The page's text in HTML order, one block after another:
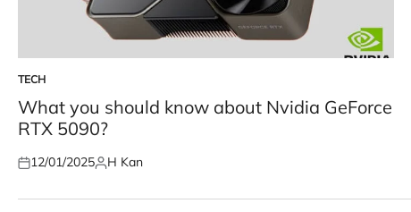
POSTED
IN
TECH
What you should know about Nvidia GeForce
RTX 5090?
Posted
12/01/2025Posted
H Kan